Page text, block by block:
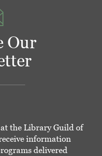
Our
the Library Guild of
information
delivered